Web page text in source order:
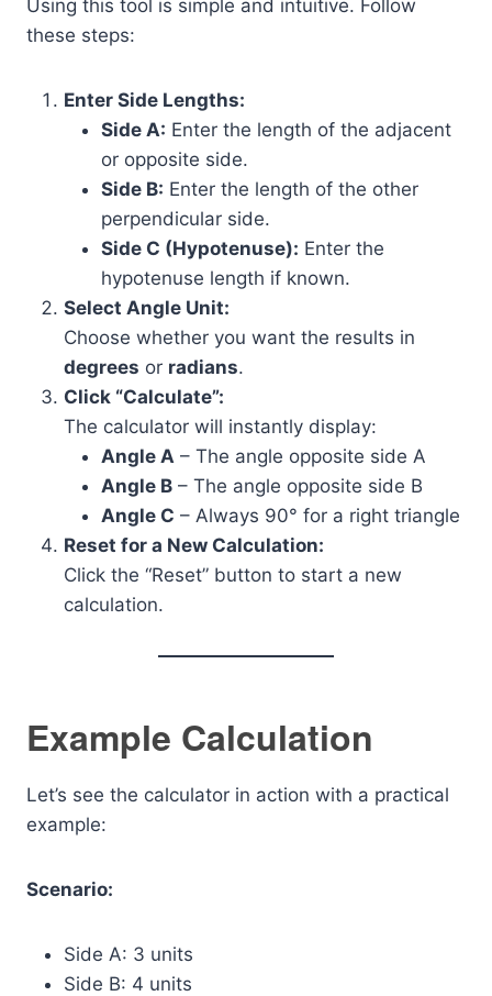
Using this tool is simple and intuitive. Follow
these steps:
Enter Side Lengths:
Side A: Enter the length of the adjacent
or opposite side.
Side B: Enter the length of the other
perpendicular side.
Side C (Hypotenuse): Enter the
hypotenuse length if known.
Select Angle Unit:
Choose whether you want the results in
degrees or radians.
Click “Calculate”:
The calculator will instantly display:
Angle A – The angle opposite side A
Angle B – The angle opposite side B
Angle C – Always 90° for a right triangle
Reset for a New Calculation:
Click the “Reset” button to start a new
calculation.
Example Calculation
Let’s see the calculator in action with a practical
example:
Scenario:
Side A: 3 units
Side B: 4 units